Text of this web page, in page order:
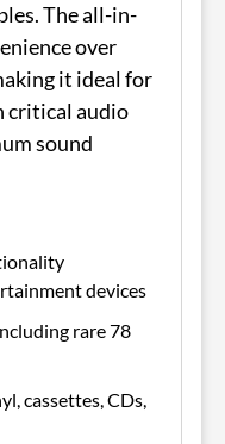
The all-in-
over
it ideal for
critical audio
sound
devices
rare 78
cassettes, CDs,